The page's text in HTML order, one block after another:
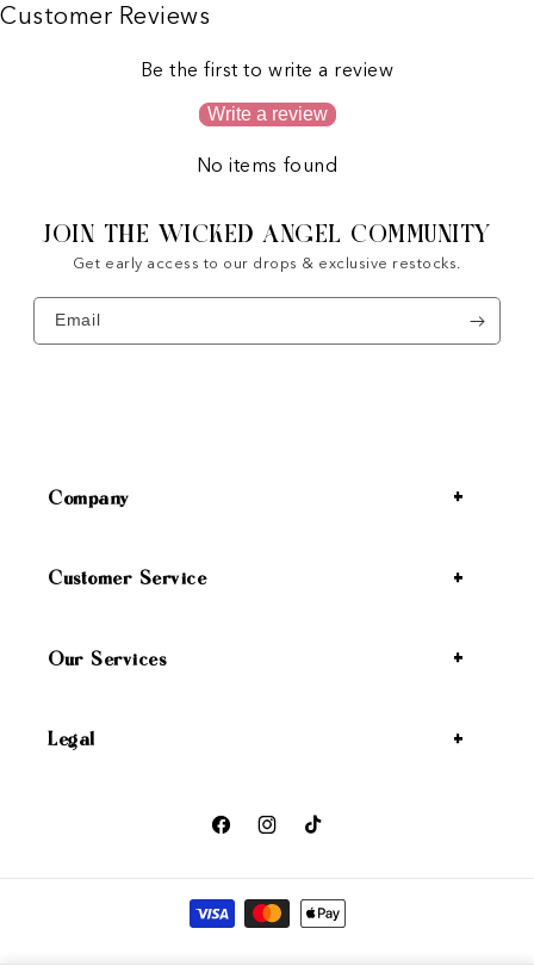
Customer Reviews
Be the first to write a review
Write a review
No items found
JOIN THE WICKED ANGEL COMMUNITY
Get early access to our drops & exclusive restocks.
Email
Company
Customer Service
Our Services
Legal
FacebookInstagramTikTok